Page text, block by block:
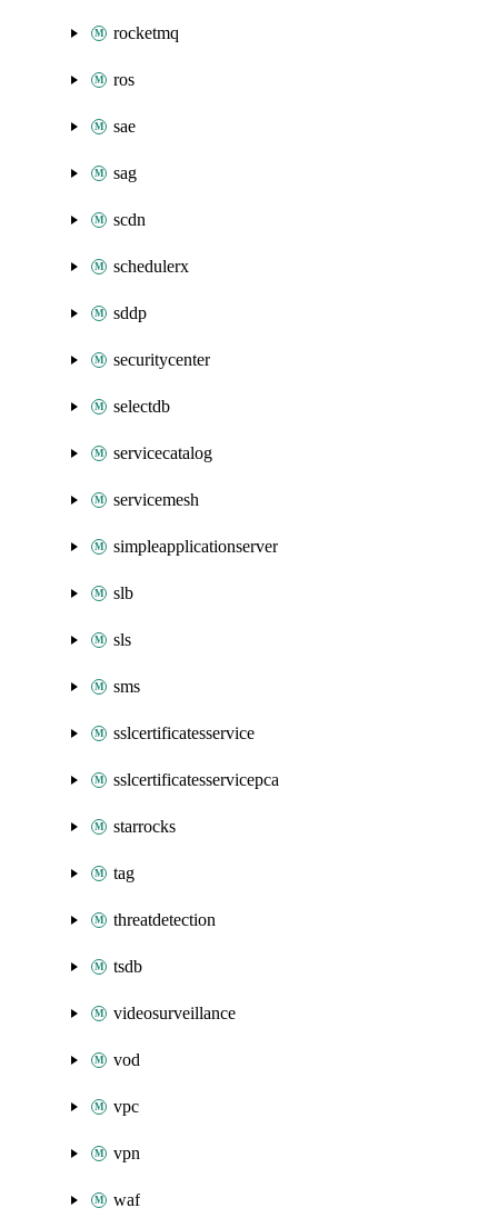
rocketmq
ros
sae
sag
scdn
schedulerx
sddp
securitycenter
selectdb
servicecatalog
servicemesh
simpleapplicationserver
slb
sls
sms
sslcertificatesservice
sslcertificatesservicepca
starrocks
tag
threatdetection
tsdb
videosurveillance
vod
vpc
vpn
waf